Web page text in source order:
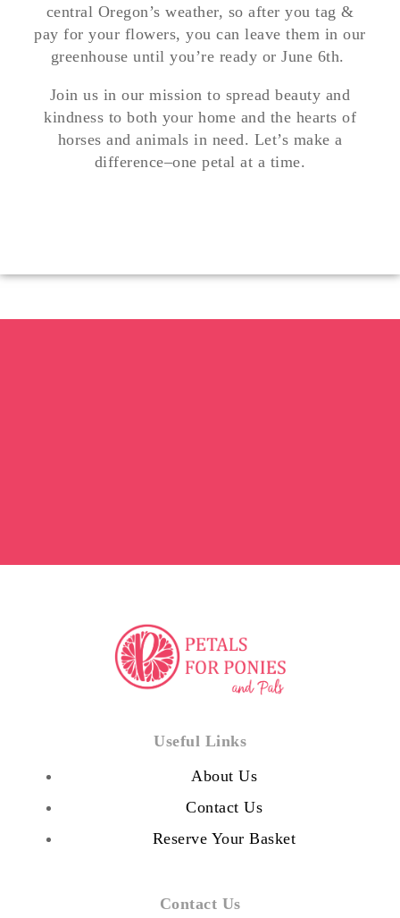
central Oregon’s weather, so after you tag &
pay for your flowers, you can leave them in our
greenhouse until you’re ready or June 6th.
Join us in our mission to spread beauty and
kindness to both your home and the hearts of
horses and animals in need. Let’s make a
difference–one petal at a time.
Useful Links
About Us
Contact Us
Reserve Your Basket
Contact Us